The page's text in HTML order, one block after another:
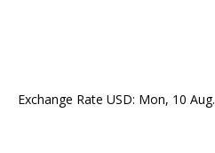
Exchange Rate USD: Mon, 10 Aug.